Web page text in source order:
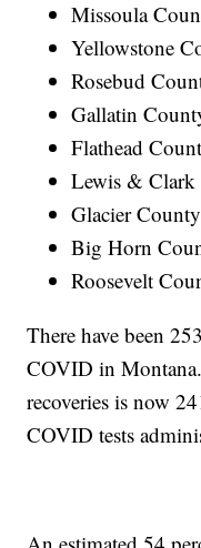
Missoula
Yellowstone
Rosebud
Gallatin
Flathead
Lewis &
Glacier
Big Horn
Roosevelt
There have been
COVID in
recoveries is now
COVID tests